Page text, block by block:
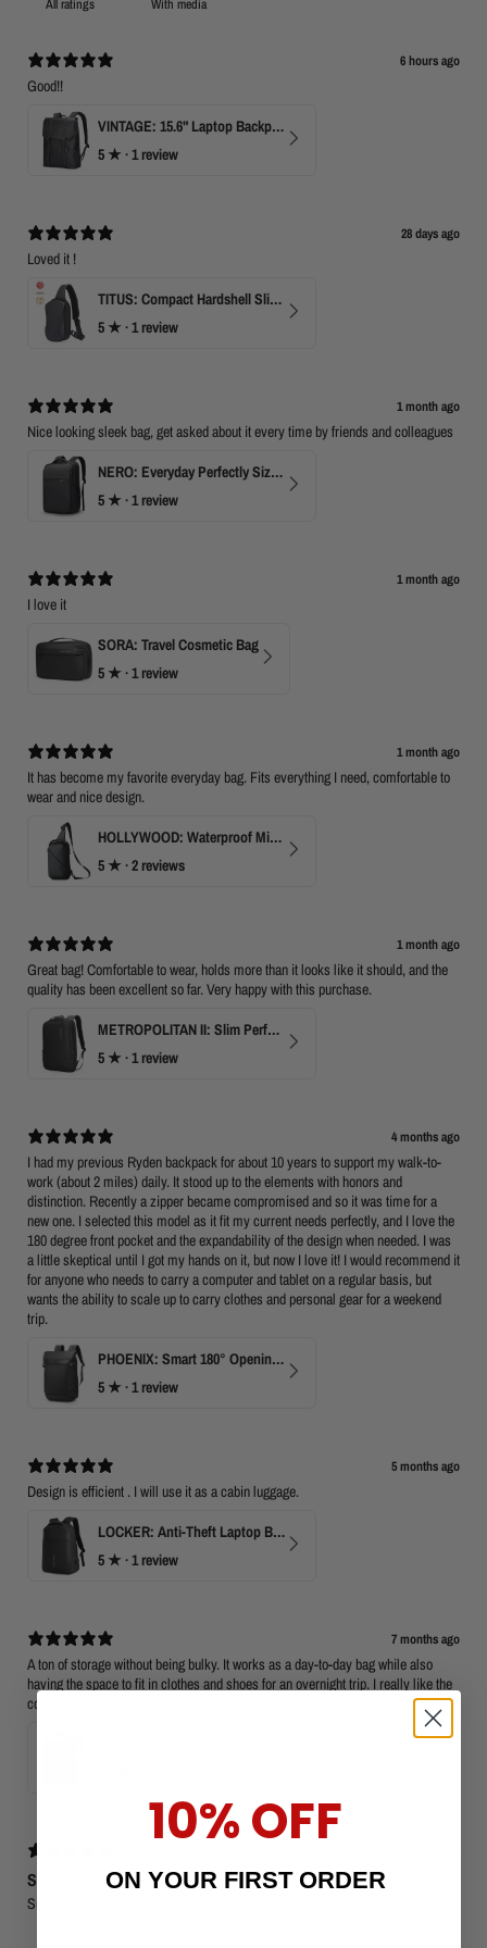
With media
6 hours ago
Good!!
VINTAGE: 15.6" Laptop Backpack for Work & Travel
5 ★ ·1 review
28 days ago
Loved it !
TITUS: Compact Hardshell Sling Bag
5 ★ ·1 review
1 month ago
Nice looking sleek bag, get asked about it every time by friends and colleagues
NERO: Everyday Perfectly Sized Backpack
5 ★ ·1 review
1 month ago
I love it
SORA: Travel Cosmetic Bag
5 ★ ·1 review
1 month ago
It has become my favorite everyday bag. Fits everything I need, comfortable to
wear and nice design.
HOLLYWOOD: Waterproof Mini Crossbody
5 ★ ·2 reviews
1 month ago
Great bag! Comfortable to wear, holds more than it looks like it should, and the
quality has been excellent so far. Very happy with this purchase.
METROPOLITAN II: Slim Perfect Business Backpack
5 ★ ·1 review
4 months ago
I had my previous Ryden backpack for about 10 years to support my walk-to-
work (about 2 miles) daily. It stood up to the elements with honors and
distinction. Recently a zipper became compromised and so it was time for a
new one. I selected this model as it fit my current needs perfectly, and I love the
180 degree front pocket and the expandability of the design when needed. I was
a little skeptical until I got my hands on it, but now I love it! I would recommend it
for anyone who needs to carry a computer and tablet on a regular basis, but
wants the ability to scale up to carry clothes and personal gear for a weekend
trip.
PHOENIX: Smart 180° Opening Business Travel Backpack
5 ★ ·1 review
5 months ago
Design is efficient . I will use it as a cabin luggage.
LOCKER: Anti-Theft Laptop Backpack 15.6" with TSA Lock
5 ★ ·1 review
7 months ago
A ton of storage without being bulky. It works as a day-to-day bag while also
having the space to fit in clothes and shoes for an overnight trip. I really like the
concealed water-bottle storage on the side as well.
Smooth service
Surprise-free shopping experience. Excellent return process if needed.
10% OFF
ON YOUR FIRST ORDER